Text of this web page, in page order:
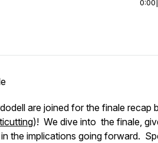
0:00
are joined for the finale recap
)! We dive into the finale,
the implications going forward.